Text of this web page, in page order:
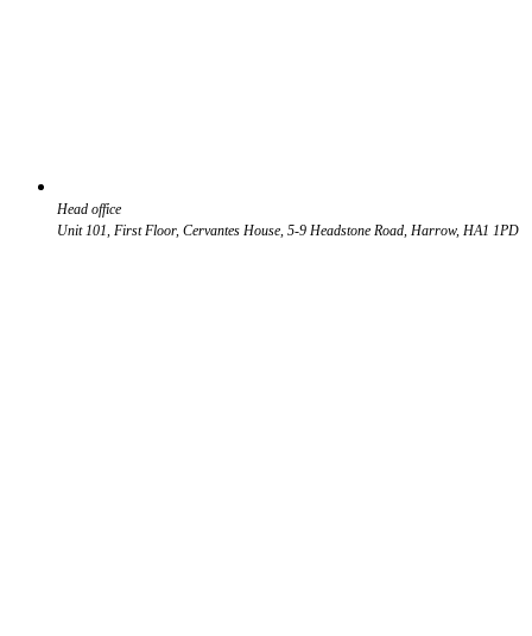
Head office
Unit 101, First Floor, Cervantes House, 5-9 Headstone Road, Harrow, HA1 1PD